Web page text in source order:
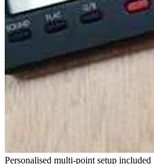
Personalised multi-point setup included